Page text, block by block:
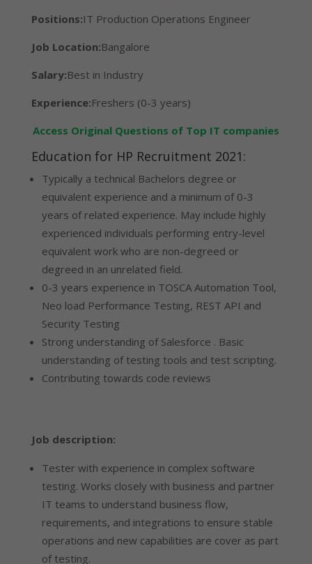
Positions:IT Production Operations Engineer
Job Location:Bangalore
Salary:Best in Industry
Experience:Freshers (0-3 years)
Access Original Questions of Top IT companies
Education for HP Recruitment 2021:
Typically a technical Bachelors degree or
equivalent experience and a minimum of 0-3
years of related experience. May include highly
experienced individuals performing entry-level
equivalent work who are non-degreed or
degreed in an unrelated field.
0-3 years experience in TOSCA Automation Tool,
Neo load Performance Testing, REST API and
Security Testing
Strong understanding of Salesforce . Basic
understanding of testing tools and test scripting.
Contributing towards code reviews
Job description:
Tester with experience in complex software
testing. Works closely with business and partner
IT teams to understand business flow,
requirements, and integrations to ensure stable
operations and new capabilities are cover as part
of testing.